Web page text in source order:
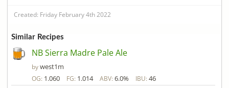
Created: Friday February 4th 2022
Similar Recipes
NB Sierra Madre Pale Ale
bywest1m
OG: 1.060 FG: 1.014 ABV: 6.0% IBU: 46